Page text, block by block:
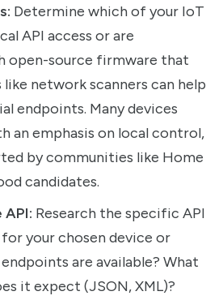
Determine which of your IoT
API access or are
open-source firmware that
like network scanners can help
endpoints. Many devices
an emphasis on local control,
by communities like Home
candidates.
Research the specific API
your chosen device or
are available? What
it expect (JSON, XML)?